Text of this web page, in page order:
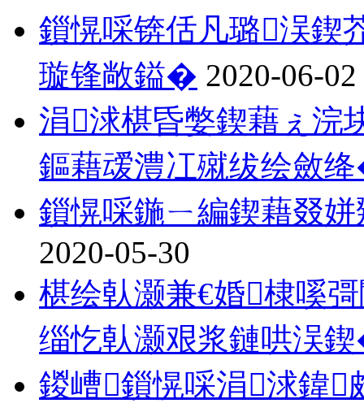
鎻愰啋锛佸凡璐洖鍥
璇锋敞鎰� 2020-06-02
涓浗椹昏嫳鍥藉ぇ浣
鏂藉叆澧冮殧绂绘斂
鎻愰啋鍦ㄧ編鍥藉叕
2020-05-30
椹绘倝灏兼€婚棣嗘
缁忔倝灏艰浆鏈哄洖
鍐嶆鎻愰啋涓浗鍏